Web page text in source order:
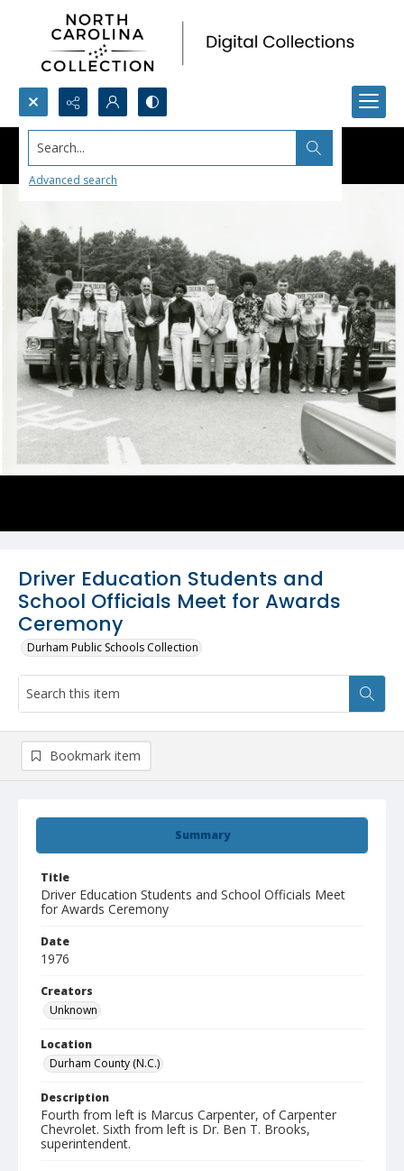
Search...
Advanced search
Driver Education Students and
School Officials Meet for Awards
Ceremony
Durham Public Schools Collection
Summary
Title
Driver Education Students and School Officials Meet
for Awards Ceremony
Date
1976
Creators
Unknown
Location
Durham County (N.C.)
Description
Fourth from left is Marcus Carpenter, of Carpenter
Chevrolet. Sixth from left is Dr. Ben T. Brooks,
superintendent.
Bookmark item